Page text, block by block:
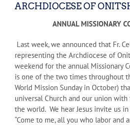
ARCHDIOCESE OF
ANNUAL MISSIONARY
Last week, we announced that Fr.
representing the Archdiocese of
weekend for the annual Missionary
is one of the two times throughout
World Mission Sunday in October)
universal Church and our union
the world. We hear Jesus invite us in
“Come to me, all you who labor and